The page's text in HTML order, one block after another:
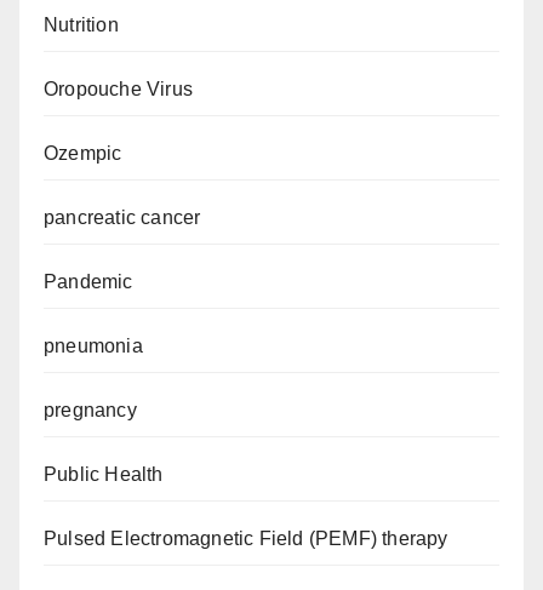
Nutrition
Oropouche Virus
Ozempic
pancreatic cancer
Pandemic
pneumonia
pregnancy
Public Health
Pulsed Electromagnetic Field (PEMF) therapy